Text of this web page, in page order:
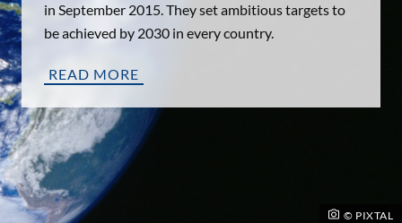
© PIXTAL
in September 2015. They set ambitious targets to
be achieved by 2030 in every country.
READ MORE